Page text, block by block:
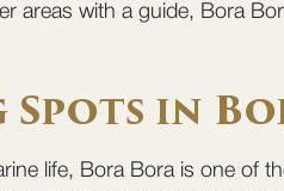
areas with a guide, Bora
in
life, Bora Bora is one of